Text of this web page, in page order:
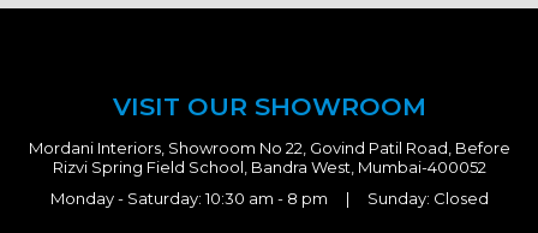
VISIT OUR SHOWROOM
Mordani Interiors, Showroom No 22, Govind Patil Road, Before
Rizvi Spring Field School, Bandra West, Mumbai-400052
Monday - Saturday: 10:30 am - 8 pm | Sunday: Closed